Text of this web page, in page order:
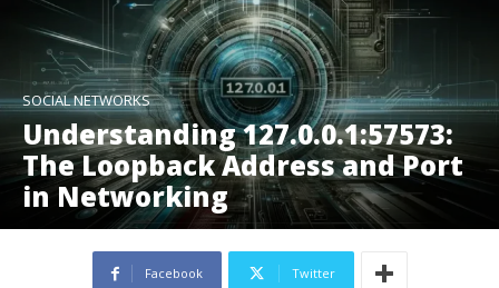
SOCIAL NETWORKS
Understanding 127.0.0.1:57573:
The Loopback Address and Port
in Networking
Facebook Twitter